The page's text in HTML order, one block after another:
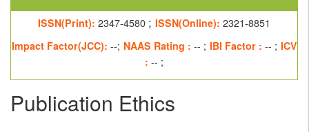
ISSN(Print): 2347-4580 ; ISSN(Online): 2321-8851
Impact Factor(JCC): --; NAAS Rating : -- ; IBI Factor : -- ; ICV
: -- ;
Publication Ethics